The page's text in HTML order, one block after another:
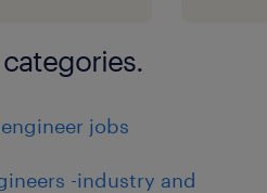
jobs
-industry and